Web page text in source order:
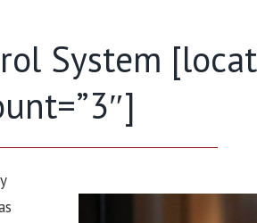
System